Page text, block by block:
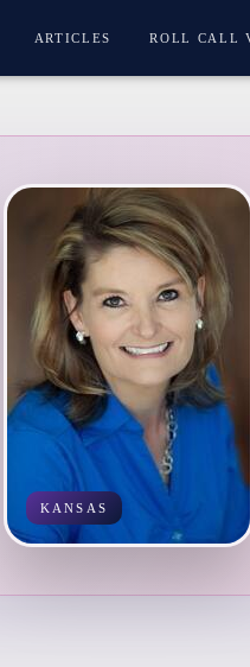
ARTICLES ROLL CALL
KANSAS